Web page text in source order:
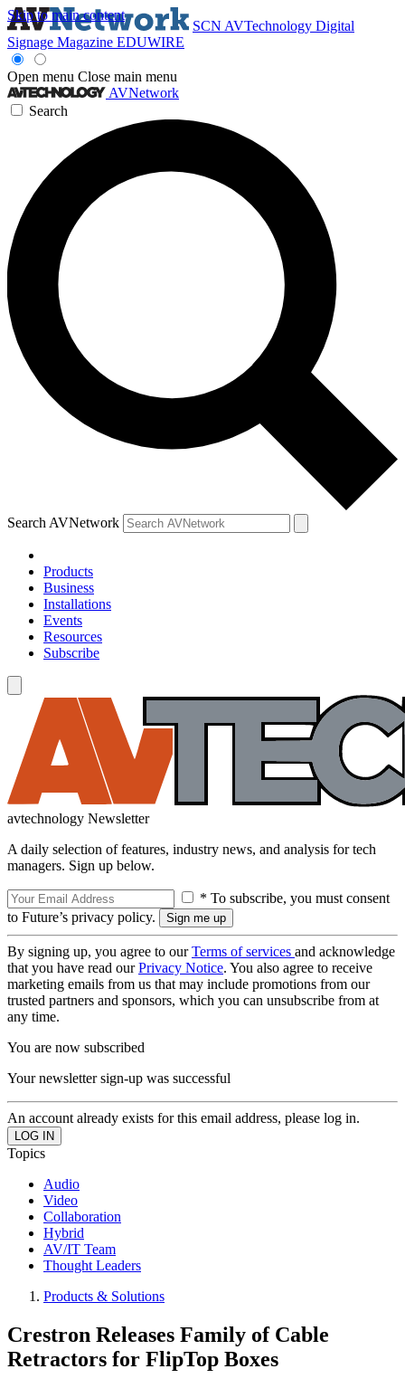
Skip to main content
SCN AVTechnology Digital
Signage Magazine EDUWIRE
Open menu Close main menu
AVNetwork
Search
Search AVNetwork
Products
Business
Installations
Events
Resources
Subscribe
avtechnology Newsletter
A daily selection of features, industry news, and analysis for tech
managers. Sign up below.
* To subscribe, you must consent
to Future’s privacy policy.
By signing up, you agree to ourTerms of services and acknowledge
that you have read ourPrivacy Notice. You also agree to receive
marketing emails from us that may include promotions from our
trusted partners and sponsors, which you can unsubscribe from at
any time.
You are now subscribed
Your newsletter sign-up was successful
An account already exists for this email address, please log in.
Topics
Audio
Video
Collaboration
Hybrid
AV/IT Team
Thought Leaders
Products & Solutions
Crestron Releases Family of Cable
Retractors for FlipTop Boxes